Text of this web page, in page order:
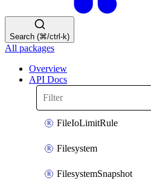
Search (⌘/ctrl-k)
All packages
Overview
API Docs
FileIoLimitRule
Filesystem
FilesystemSnapshot